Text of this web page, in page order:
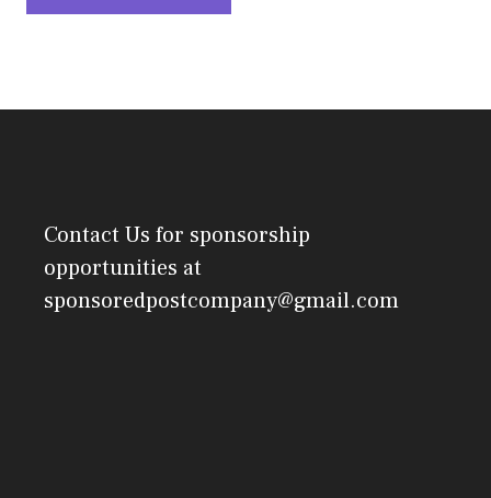
Contact Us for sponsorship
opportunities at
sponsoredpostcompany@gmail.com